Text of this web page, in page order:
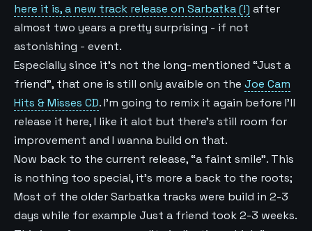
here it is, a new track release on Sarbatka (!) after
almost two years a pretty surprising - if not
astonishing - event.
Especially since it’s not the long-mentioned “Just a
friend”, that one is still only avaible on the Joe Cam
Hits & Misses CD. I’m going to remix it again before I’ll
release it here, I like it alot but there’s still room for
improvement and I wanna build on that.
Now back to the current release, “a faint smile”. This
is nothing too special, it’s more a back to the roots;
Most of the older Sarbatka tracks were build in 2-3
days while for example Just a friend took 2-3 weeks.